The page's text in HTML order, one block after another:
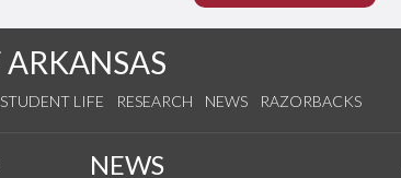
STUDENT LIFE RESEARCH NEWS RAZORBACKS
NEWS